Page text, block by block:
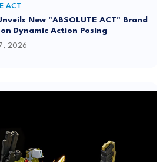
ACT
New "ABSOLUTE ACT" Brand
on Dynamic Action Posing
2026